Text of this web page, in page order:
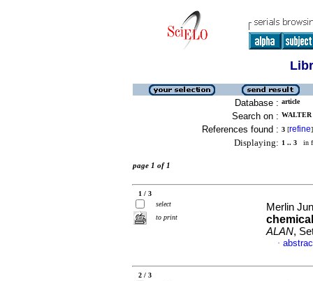
Database : article
Search on :
References found : 3 [refine]
Displaying: 1 .. 3 in
page 1 of 1
1 / 3
select
to print
Merlin
ALAN,
·
2 / 3